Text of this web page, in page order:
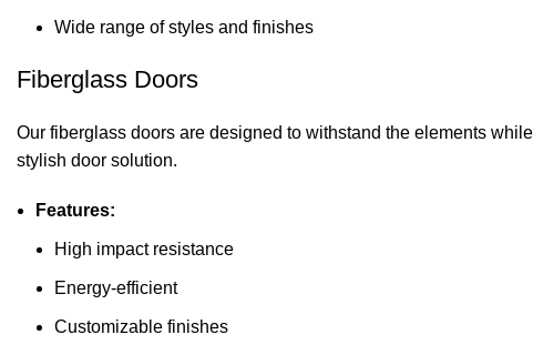
Wide range of styles and finishes
Fiberglass Doors
Our fiberglass doors are designed to withstand the elements
stylish door solution.
Features:
High impact resistance
Energy-efficient
Customizable finishes